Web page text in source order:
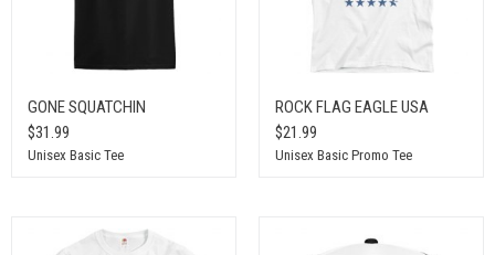
GONE SQUATCHIN
$31.99
Unisex Basic Tee
ROCK FLAG EAGLE USA
$21.99
Unisex Basic Promo Tee